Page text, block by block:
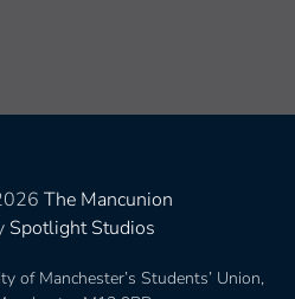
The Mancunion
Spotlight Studios
of Manchester’s Students’ Union,